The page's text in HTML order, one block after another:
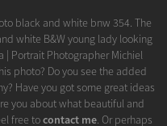
black and white bnw 354. The
white B&W young lady looking
Portrait Photographer Michiel
photo? Do you see the added
Have you got some great ideas
you about what beautiful and
free tocontact me. Or perhaps